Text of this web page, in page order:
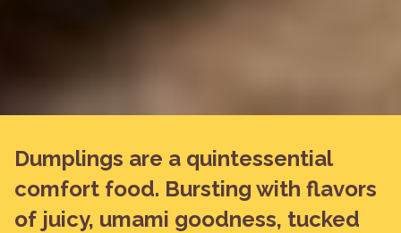
Dumplings are a quintessential
comfort food. Bursting with flavors
of juicy, umami goodness, tucked